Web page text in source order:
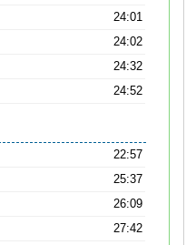
24:01
24:02
24:32
24:52
22:57
25:37
26:09
27:42